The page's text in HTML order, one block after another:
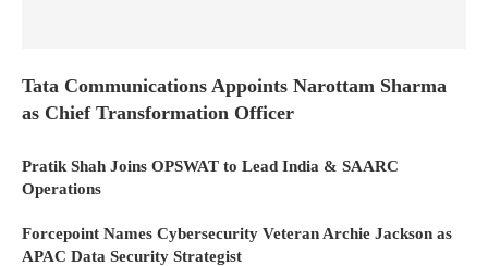
Tata Communications Appoints Narottam Sharma
as Chief Transformation Officer
Pratik Shah Joins OPSWAT to Lead India & SAARC
Operations
Forcepoint Names Cybersecurity Veteran Archie Jackson as
APAC Data Security Strategist